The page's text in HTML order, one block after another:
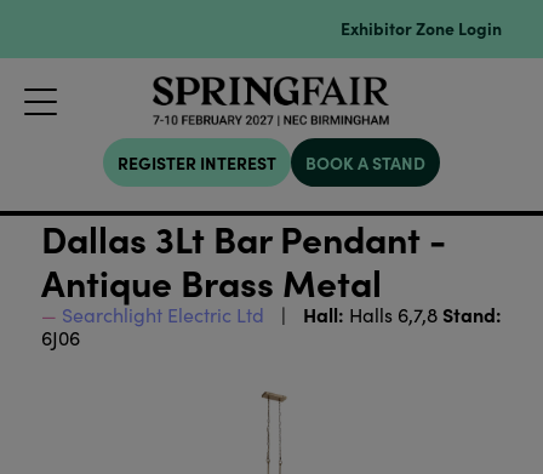
Exhibitor Zone Login
REGISTER INTEREST BOOK A STAND
Dallas 3Lt Bar Pendant -
Antique Brass Metal
Searchlight Electric Ltd Hall: Halls 6,7,8 Stand:
6J06